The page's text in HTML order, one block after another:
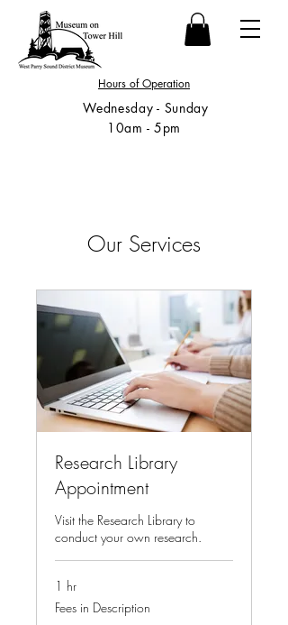
Hours of Operation
Wednesday - Sunday
10am - 5pm
Our Services
Research Library
Appointment
Visit the Research Library to
conduct your own research.
1 hr
Fees
in
Fees in Description